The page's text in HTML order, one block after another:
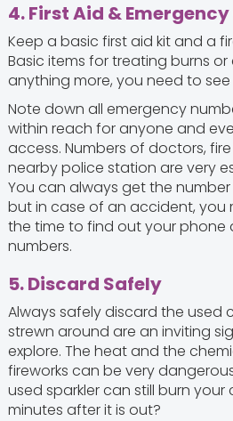
4. First Aid &
Keep a basic first aid kit and a
Basic items for treating burns or
anything more, you need to
Note down all emergency
within reach for anyone and
access. Numbers of doctors,
nearby police station are very
You can always get the
but in case of an accident, you
the time to find out your phone
numbers.
5. Discard Safely
Always safely discard the used
strewn around are an inviting
explore. The heat and the
fireworks can be very
used sparkler can still burn your
minutes after it is out?